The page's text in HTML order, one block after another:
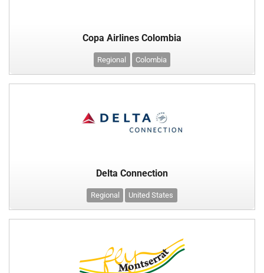
Copa Airlines Colombia
Regional Colombia
Delta Connection
Regional United States